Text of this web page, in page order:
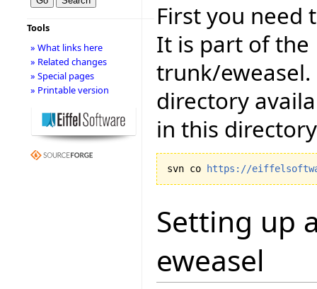
First you need
It is part of the
trunk/
directory
in this
svn co https://
Setting up
eweasel
Tools
» What links here
» Related changes
» Special pages
» Printable version